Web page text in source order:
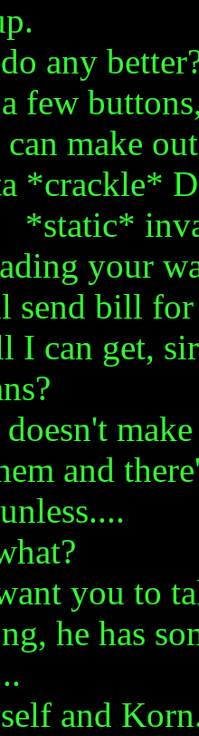
any
few
make
*crackle*
*static*
your
bill for
I can get,
and
you to
he has
and